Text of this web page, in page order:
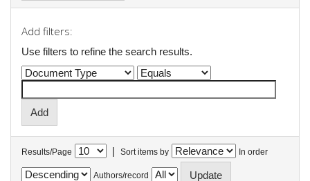
Add filters:
Use filters to refine the search results.
Results/Page | Sort items by In order
Authors/record